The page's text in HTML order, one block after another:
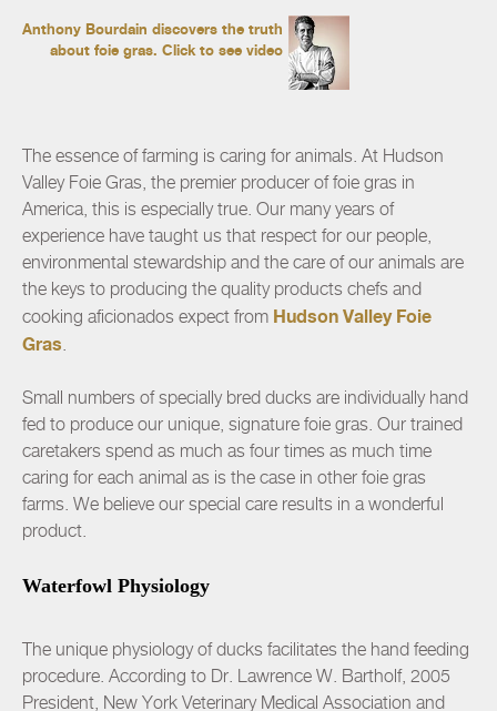
Anthony Bourdain discovers the truth
about foie gras. Click to see video
The essence of farming is caring for animals. At Hudson
Valley Foie Gras, the premier producer of foie gras in
America, this is especially true. Our many years of
experience have taught us that respect for our people,
environmental stewardship and the care of our animals are
the keys to producing the quality products chefs and
cooking aficionados expect from Hudson Valley Foie
Gras.
Small numbers of specially bred ducks are individually hand
fed to produce our unique, signature foie gras. Our trained
caretakers spend as much as four times as much time
caring for each animal as is the case in other foie gras
farms. We believe our special care results in a wonderful
product.
Waterfowl Physiology
The unique physiology of ducks facilitates the hand feeding
procedure. According to Dr. Lawrence W. Bartholf, 2005
President, New York Veterinary Medical Association and